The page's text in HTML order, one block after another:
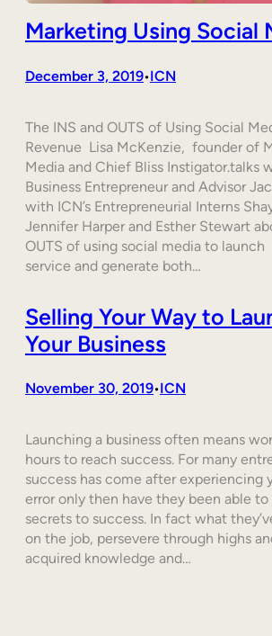
Marketing Using Social
December 3, 2019•ICN
The INS and OUTS of Using Social
Revenue Lisa McKenzie, founder of
Media and Chief Bliss Instigator.talks
Business Entrepreneur and Advisor
with ICN’s Entrepreneurial Interns
Jennifer Harper and Esther Stewart
OUTS of using social media to
service and generate both…
Selling Your Way to
Your Business
November 30, 2019•ICN
Launching a business often means
hours to reach success. For many
success has come after experiencing
error only then have they been able
secrets to success. In fact what
on the job, persevere through highs
acquired knowledge and…